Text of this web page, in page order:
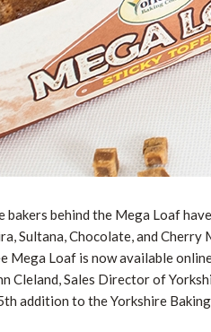
bakers behind the Mega Loaf
Sultana, Chocolate, and
Mega Loaf is now available
Cleland, Sales Director of
addition to the Yorkshire